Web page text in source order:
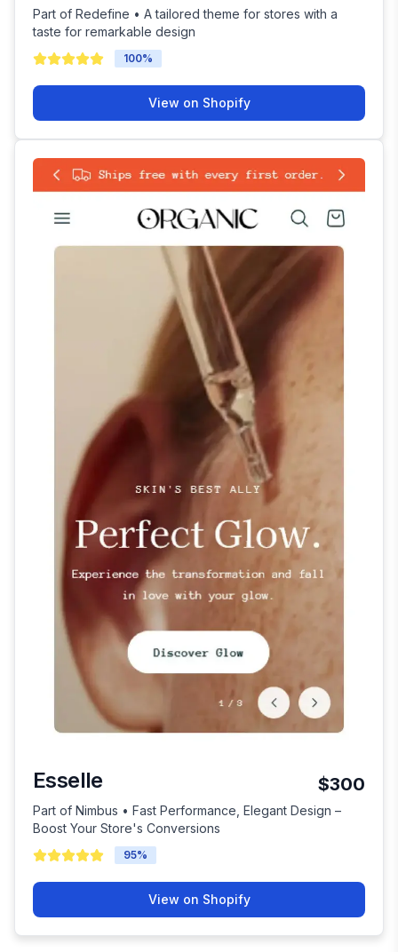
Part of Redefine • A tailored theme for stores with a
taste for remarkable design
100%
View on Shopify
Esselle $300
Part of Nimbus • Fast Performance, Elegant Design –
Boost Your Store's Conversions
95%
View on Shopify